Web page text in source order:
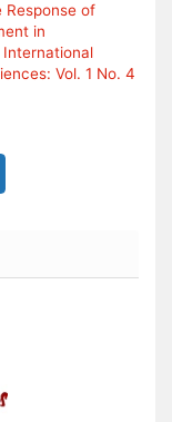
of
in
International
Vol. 1 No. 4